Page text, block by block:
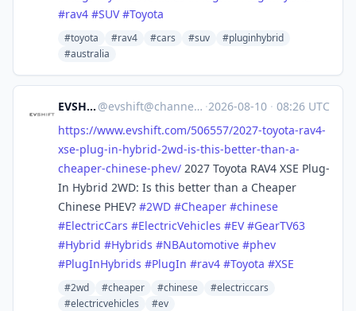
#rav4 #SUV #Toyota
#toyota #rav4 #cars #suv
#pluginhybrid
#australia
EVSHIFT @evshift@channels.im ·2026-08-10 · 08:26 UTC
https://www.evshift.com/506557/2027-toyota-rav4-
xse-plug-in-hybrid-2wd-is-this-better-than-a-
cheaper-chinese-phev/ 2027 Toyota RAV4 XSE Plug-
In Hybrid 2WD: Is this better than a Cheaper
Chinese PHEV? #2WD #Cheaper #chinese
#ElectricCars #ElectricVehicles #EV #GearTV63
#Hybrid #Hybrids #NBAutomotive #phev
#PlugInHybrids #PlugIn #rav4 #Toyota #XSE
#2wd #cheaper #chinese
#electriccars
#electricvehicles
#ev